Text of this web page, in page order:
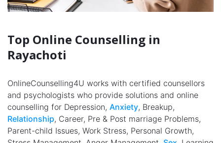
Top Online Counselling in
Rayachoti
OnlineCounselling4U works with certified counsellors
and psychologists who provide solutions and online
counselling for Depression, Anxiety, Breakup,
Relationship, Career, Pre & Post marriage Problems,
Parent-child Issues, Work Stress, Personal Growth,